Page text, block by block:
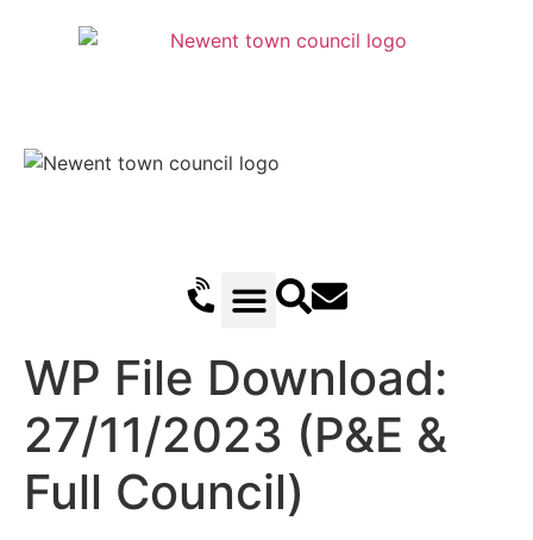
WP File Download:
27/11/2023 (P&E &
Full Council)